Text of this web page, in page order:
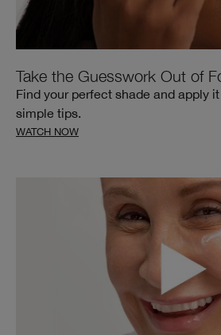
Take the Guesswork Out of
Find your perfect shade and apply
simple tips.
WATCH NOW